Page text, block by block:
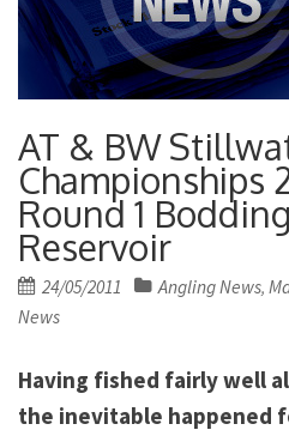
AT & BW
Championships
Round 1
Reservoir
Posted
on
24/05/2011 Angling News,
News
Having fished fairly well
the inevitable happened